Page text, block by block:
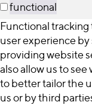
functional
Functional
user experience
providing website
also allow us to
to better tailor the
us or by third